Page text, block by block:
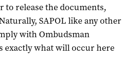
to release the documents,
SAPOL like any other
with Ombudsman
exactly what will occur here